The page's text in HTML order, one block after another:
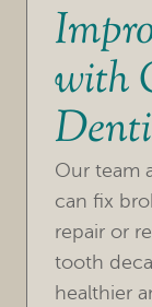
HOME
OUR
FOR
with
Our team
can fix
repair or
tooth
healthier